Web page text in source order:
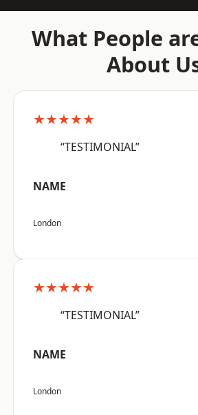
What People
About
★★★★★
“TESTIMONIAL”
NAME
London
★★★★★
“TESTIMONIAL”
NAME
London